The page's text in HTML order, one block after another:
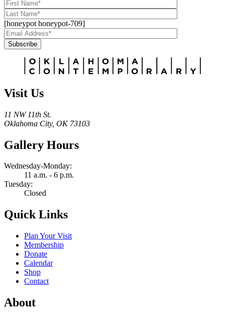
[honeypot honeypot-709]
Subscribe
Visit Us
11 NW 11th St.
Oklahoma City, OK 73103
Gallery Hours
Wednesday-Monday:
11 a.m. - 6 p.m.
Tuesday:
Closed
Quick Links
Plan Your Visit
Membership
Donate
Calendar
Shop
Contact
About